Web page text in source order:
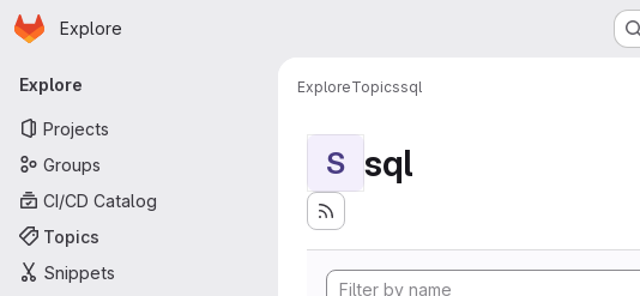
Skip to main content
Homepage
Explore
Primary navigation
Explore
Projects
Groups
CI/CD Catalog
Topics
Snippets
ExploreTopicssql
S sql